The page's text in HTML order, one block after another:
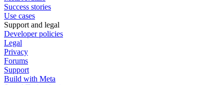
Success stories
Use cases
Support and legal
Developer policies
Legal
Privacy
Forums
Support
Build with Meta